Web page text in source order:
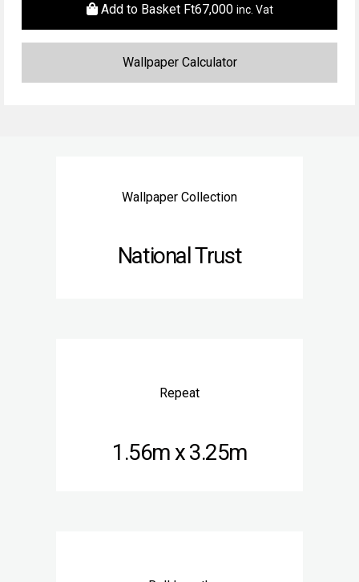
Add to Basket Ft67,000 inc. Vat
Wallpaper Collection
National Trust
Repeat
1.56m x 3.25m